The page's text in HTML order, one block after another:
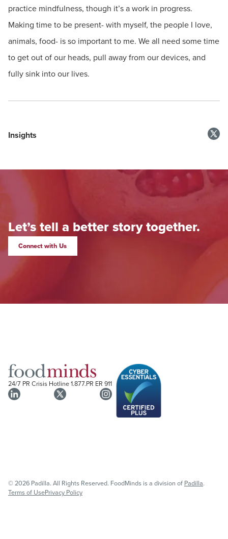
practice mindfulness, though it’s a work in progress.
Making time to be present- with myself, the people I love,
animals, food- is so important to me. We all need some time
to get out of our heads, pull away from our devices, and
fully sink into our lives.
Insights
Let’s tell a better story together.
Connect with Us
24/7 PR Crisis Hotline1.877.PR ER 911
© 2026 Padilla. All Rights Reserved. FoodMinds is a division of Padilla.
Terms of UsePrivacy Policy